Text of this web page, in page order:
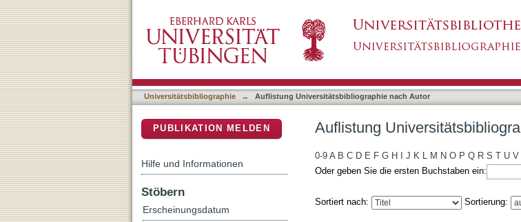
Universitätsbibliographie → Auflistung Universitätsbibliographie nach Autor
Auflistung
0-9 A B C D E F G H J K L M N O P Q R S T U V
Oder geben Sie die ersten Buchstaben ein:
Sortiert nach: Sortierung:
PUBLIKATION MELDEN
Hilfe und Informationen
Stöbern
Erscheinungsdatum